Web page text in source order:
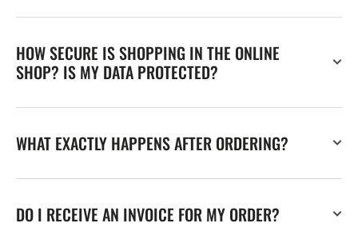
HOW SECURE IS SHOPPING IN THE ONLINE
SHOP? IS MY DATA PROTECTED?
WHAT EXACTLY HAPPENS AFTER ORDERING?
DO I RECEIVE AN INVOICE FOR MY ORDER?